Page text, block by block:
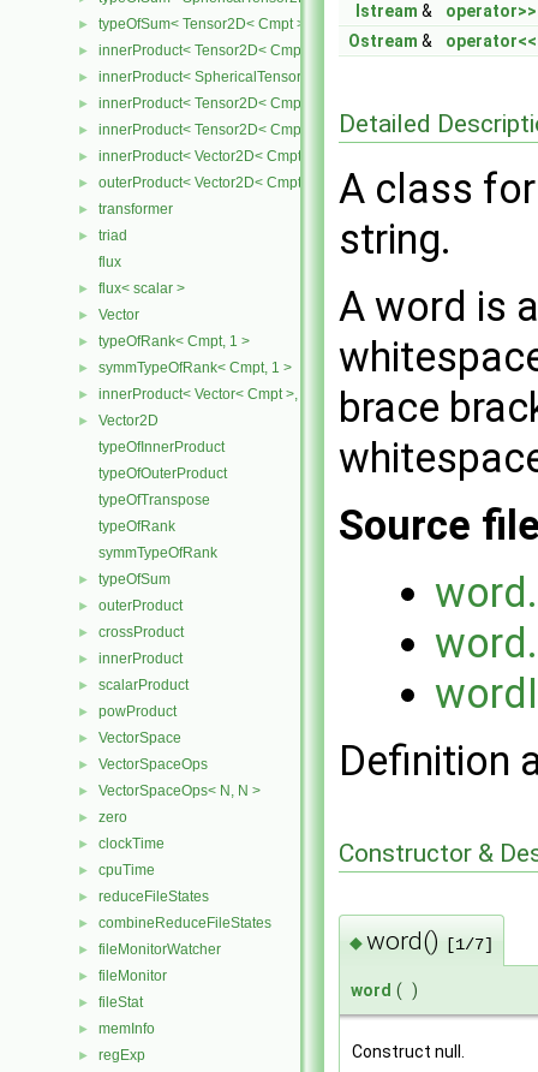
► typeOfSum< Tensor2D< Cmpt >, SphericalTensor2D< Cmpt > >
► innerProduct< Tensor2D< Cmpt >, Tensor2D< Cmpt > >
► innerProduct< SphericalTensor2D< Cmpt >, Tensor2D< Cmpt > >
► innerProduct< Tensor2D< Cmpt >, SphericalTensor2D< Cmpt > >
► innerProduct< Tensor2D< Cmpt >, Vector2D< Cmpt > >
► innerProduct< Vector2D< Cmpt >, Tensor2D< Cmpt > >
► outerProduct< Vector2D< Cmpt >, Vector2D< Cmpt > >
► transformer
►
triad
flux
► flux< scalar >
► Vector
► typeOfRank< Cmpt, 1 >
► symmTypeOfRank< Cmpt, 1 >
► innerProduct< Vector< Cmpt >, scalar >
►
Vector2D
typeOfInnerProduct
typeOfOuterProduct
typeOfTranspose
typeOfRank
symmTypeOfRank
► typeOfSum
► outerProduct
► crossProduct
► innerProduct
► scalarProduct
► powProduct
► VectorSpace
► VectorSpaceOps
► VectorSpaceOps< N, N >
► zero
► clockTime
► cpuTime
► reduceFileStates
► combineReduceFileStates
► fileMonitorWatcher
► fileMonitor
► fileStat
► memInfo
► regExp
Istream & operator>>
Ostream & operator<<
Detailed
A class
string.
A word is
brace
Source
Definition
Constructor &
◆word() [1/7]
word ( )
Construct null.